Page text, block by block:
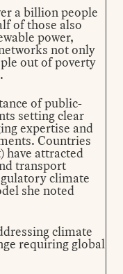
a billion people
of those also
power,
not only
out of poverty
of public-
setting clear
expertise and
Countries
have attracted
transport
climate
she noted
climate
requiring global